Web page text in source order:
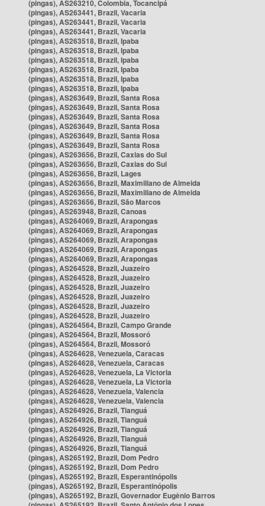
(pingas), AS263210, Colombia, Tocancipá
(pingas), AS263441, Brazil, Vacaria
(pingas), AS263441, Brazil, Vacaria
(pingas), AS263441, Brazil, Vacaria
(pingas), AS263518, Brazil, Ipaba
(pingas), AS263518, Brazil, Ipaba
(pingas), AS263518, Brazil, Ipaba
(pingas), AS263518, Brazil, Ipaba
(pingas), AS263518, Brazil, Ipaba
(pingas), AS263518, Brazil, Ipaba
(pingas), AS263649, Brazil, Santa Rosa
(pingas), AS263649, Brazil, Santa Rosa
(pingas), AS263649, Brazil, Santa Rosa
(pingas), AS263649, Brazil, Santa Rosa
(pingas), AS263649, Brazil, Santa Rosa
(pingas), AS263649, Brazil, Santa Rosa
(pingas), AS263656, Brazil, Caxias do Sul
(pingas), AS263656, Brazil, Caxias do Sul
(pingas), AS263656, Brazil, Lages
(pingas), AS263656, Brazil, Maximiliano de Almeida
(pingas), AS263656, Brazil, Maximiliano de Almeida
(pingas), AS263656, Brazil, São Marcos
(pingas), AS263948, Brazil, Canoas
(pingas), AS264069, Brazil, Arapongas
(pingas), AS264069, Brazil, Arapongas
(pingas), AS264069, Brazil, Arapongas
(pingas), AS264069, Brazil, Arapongas
(pingas), AS264069, Brazil, Arapongas
(pingas), AS264528, Brazil, Juazeiro
(pingas), AS264528, Brazil, Juazeiro
(pingas), AS264528, Brazil, Juazeiro
(pingas), AS264528, Brazil, Juazeiro
(pingas), AS264528, Brazil, Juazeiro
(pingas), AS264528, Brazil, Juazeiro
(pingas), AS264564, Brazil, Campo Grande
(pingas), AS264564, Brazil, Mossoró
(pingas), AS264564, Brazil, Mossoró
(pingas), AS264628, Venezuela, Caracas
(pingas), AS264628, Venezuela, Caracas
(pingas), AS264628, Venezuela, La Victoria
(pingas), AS264628, Venezuela, La Victoria
(pingas), AS264628, Venezuela, Valencia
(pingas), AS264628, Venezuela, Valencia
(pingas), AS264926, Brazil, Tianguá
(pingas), AS264926, Brazil, Tianguá
(pingas), AS264926, Brazil, Tianguá
(pingas), AS264926, Brazil, Tianguá
(pingas), AS264926, Brazil, Tianguá
(pingas), AS265192, Brazil, Dom Pedro
(pingas), AS265192, Brazil, Dom Pedro
(pingas), AS265192, Brazil, Esperantinópolis
(pingas), AS265192, Brazil, Esperantinópolis
(pingas), AS265192, Brazil, Governador Eugênio Barros